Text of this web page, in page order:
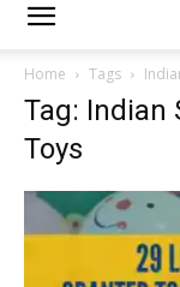
Home Tags
Tag: Indian
Toys